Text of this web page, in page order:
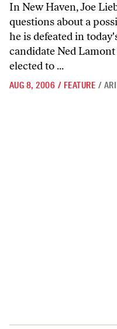
In New Haven, Joe
questions about a
he is defeated in
candidate Ned
elected to ...
AUG 8, 2006 / FEATURE /